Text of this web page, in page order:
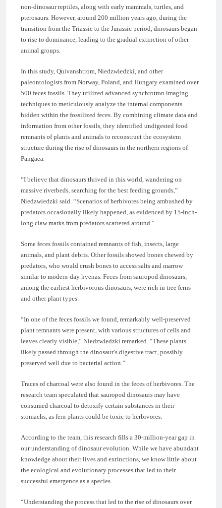
non-dinosaur reptiles, along with early mammals, turtles, and
pterosaurs. However, around 200 million years ago, during the
transition from the Triassic to the Jurassic period, dinosaurs began
to rise to dominance, leading to the gradual extinction of other
animal groups.
In this study, Quivanshtrom, Niedzwiedzki, and other
paleontologists from Norway, Poland, and Hungary examined over
500 feces fossils. They utilized advanced synchrotron imaging
techniques to meticulously analyze the internal components
hidden within the fossilized feces. By combining climate data and
information from other fossils, they identified undigested food
remnants of plants and animals to reconstruct the ecosystem
structure during the rise of dinosaurs in the northern regions of
Pangaea.
“I believe that dinosaurs thrived in this world, wandering on
massive riverbeds, searching for the best feeding grounds,”
Niedzwiedzki said. “Scenarios of herbivores being ambushed by
predators occasionally likely happened, as evidenced by 15-inch-
long claw marks from predators scattered around.”
Some feces fossils contained remnants of fish, insects, large
animals, and plant debris. Other fossils showed bones chewed by
predators, who would crush bones to access salts and marrow
similar to modern-day hyenas. Feces from sauropod dinosaurs,
among the earliest herbivorous dinosaurs, were rich in tree ferns
and other plant types.
“In one of the feces fossils we found, remarkably well-preserved
plant remnants were present, with various structures of cells and
leaves clearly visible,” Niedzwiedzki remarked. “These plants
likely passed through the dinosaur’s digestive tract, possibly
preserved well due to bacterial action.”
Traces of charcoal were also found in the feces of herbivores. The
research team speculated that sauropod dinosaurs may have
consumed charcoal to detoxify certain substances in their
stomachs, as fern plants could be toxic to herbivores.
According to the team, this research fills a 30-million-year gap in
our understanding of dinosaur evolution. While we have abundant
knowledge about their lives and extinctions, we know little about
the ecological and evolutionary processes that led to their
successful emergence as a species.
“Understanding the process that led to the rise of dinosaurs over